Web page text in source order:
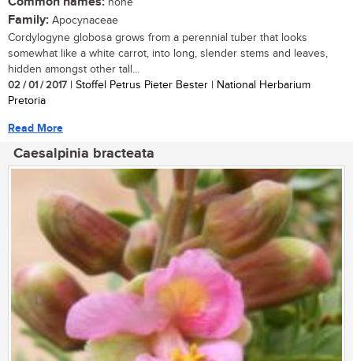
Family: Apocynaceae
Cordylogyne globosa grows from a perennial tuber that looks
somewhat like a white carrot, into long, slender stems and leaves,
hidden amongst other tall...
02 / 01 / 2017 | Stoffel Petrus Pieter Bester | National Herbarium
Pretoria
Read More
Caesalpinia bracteata